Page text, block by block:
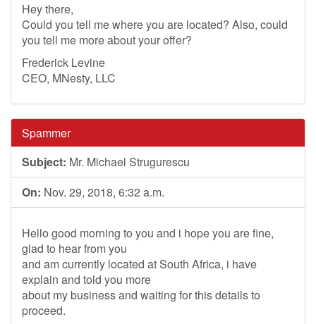
Hey there,
Could you tell me where you are located? Also, could
you tell me more about your offer?
Frederick Levine
CEO, MNesty, LLC
Spammer
Subject: Mr. Michael Strugurescu
On: Nov. 29, 2018, 6:32 a.m.
Hello good morning to you and i hope you are fine,
glad to hear from you
and am currently located at South Africa, i have
explain and told you more
about my business and waiting for this details to
proceed.